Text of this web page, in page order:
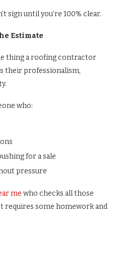
sign until you’re 100% clear.
Estimate
thing a roofing contractor
their professionalism,
who:
for a sale
pressure
me who checks all those
requires some homework and